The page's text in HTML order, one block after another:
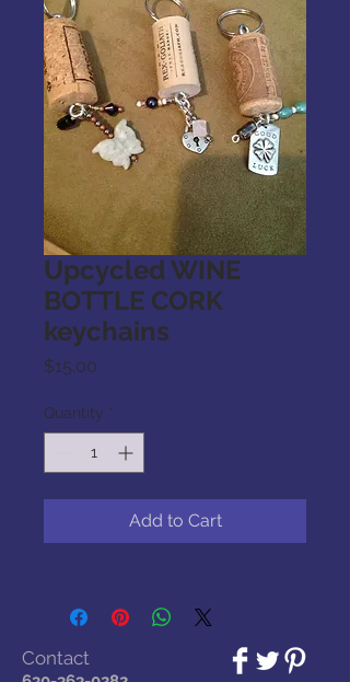
Upcycled WINE
BOTTLE CORK
keychains
$15.00
Quantity *
Add to Cart
Contact